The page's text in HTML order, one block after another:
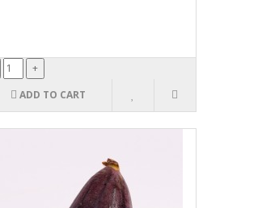
ADD TO CART